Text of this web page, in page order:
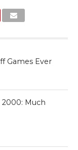
Games Ever
2000: Much